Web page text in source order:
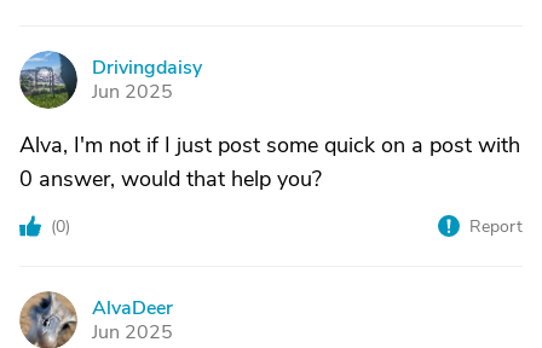
D
Drivingdaisy
Jun 2025
Alva, I'm not if I just post some quick on a post with
0 answer, would that help you?
(0) Report
A
AlvaDeer
Jun 2025